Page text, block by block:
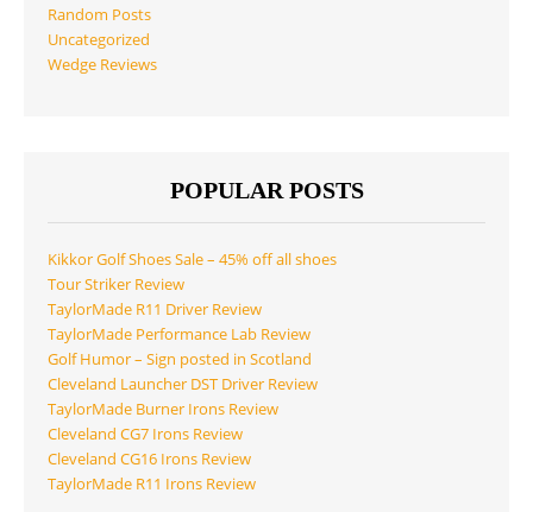
Random Posts
Uncategorized
Wedge Reviews
POPULAR POSTS
Kikkor Golf Shoes Sale – 45% off all shoes
Tour Striker Review
TaylorMade R11 Driver Review
TaylorMade Performance Lab Review
Golf Humor – Sign posted in Scotland
Cleveland Launcher DST Driver Review
TaylorMade Burner Irons Review
Cleveland CG7 Irons Review
Cleveland CG16 Irons Review
TaylorMade R11 Irons Review